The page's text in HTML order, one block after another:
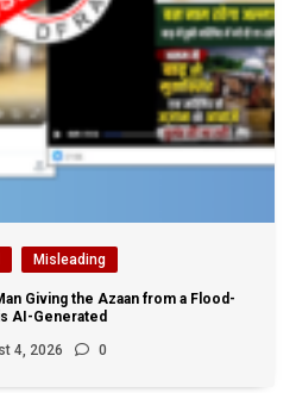
Misleading
Giving the Azaan from a Flood-
AI-Generated
4, 2026 0